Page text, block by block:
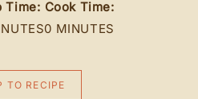
Time: Cook Time:
0 MINUTES
TO RECIPE